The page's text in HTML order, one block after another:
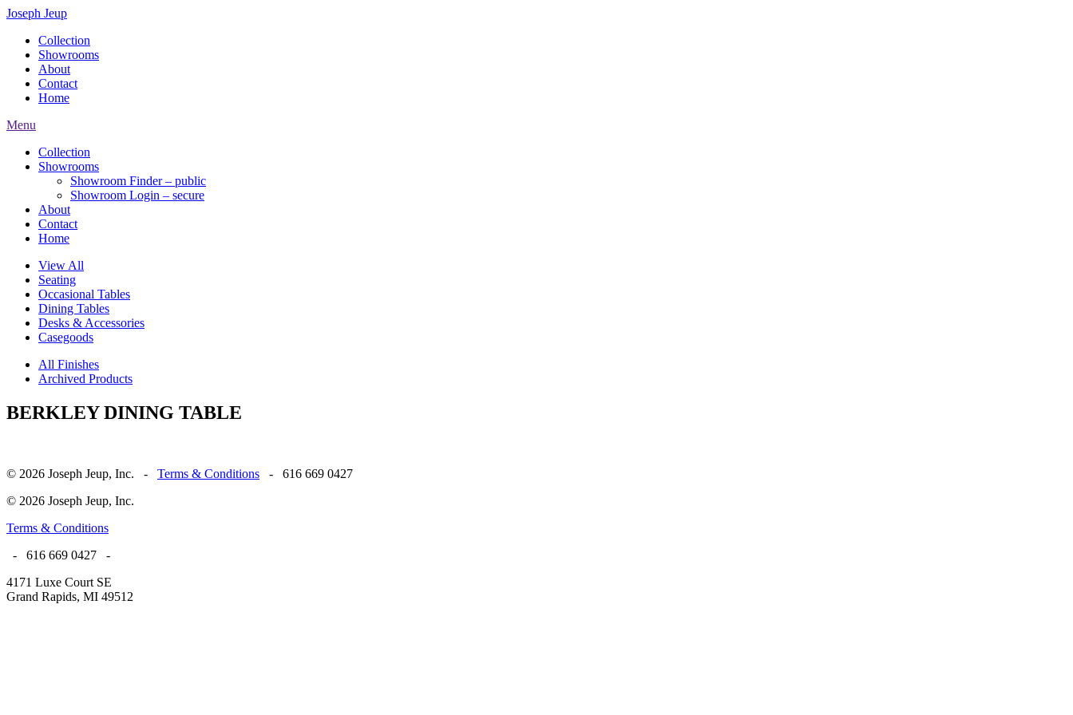
Joseph Jeup
Collection
Showrooms
About
Contact
Home
Menu
Collection
Showrooms
Showroom Finder – public
Showroom Login – secure
About
Contact
Home
View All
Seating
Occasional Tables
Dining Tables
Desks & Accessories
Casegoods
All Finishes
Archived Products
BERKLEY DINING TABLE
© 2026 Joseph Jeup, Inc. - Terms & Conditions - 616 669 0427
© 2026 Joseph Jeup, Inc.
Terms & Conditions
- 616 669 0427 -
4171 Luxe Court SE
Grand Rapids, MI 49512